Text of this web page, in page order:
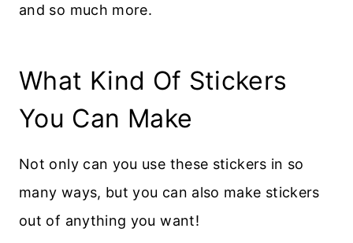
and so much more.
What Kind Of Stickers
You Can Make
Not only can you use these stickers in so
many ways, but you can also make stickers
out of anything you want!